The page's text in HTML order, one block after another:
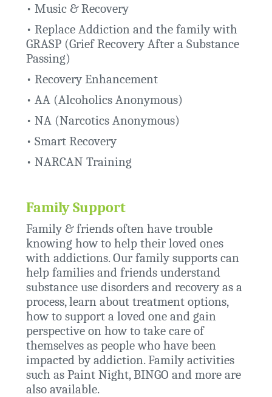
• Music & Recovery
• Replace Addiction and the family with
GRASP (Grief Recovery After a Substance
Passing)
• Recovery Enhancement
• AA (Alcoholics Anonymous)
• NA (Narcotics Anonymous)
• Smart Recovery
• NARCAN Training
Family Support
Family & friends often have trouble
knowing how to help their loved ones
with addictions. Our family supports can
help families and friends understand
substance use disorders and recovery as a
process, learn about treatment options,
how to support a loved one and gain
perspective on how to take care of
themselves as people who have been
impacted by addiction. Family activities
such as Paint Night, BINGO and more are
also available.